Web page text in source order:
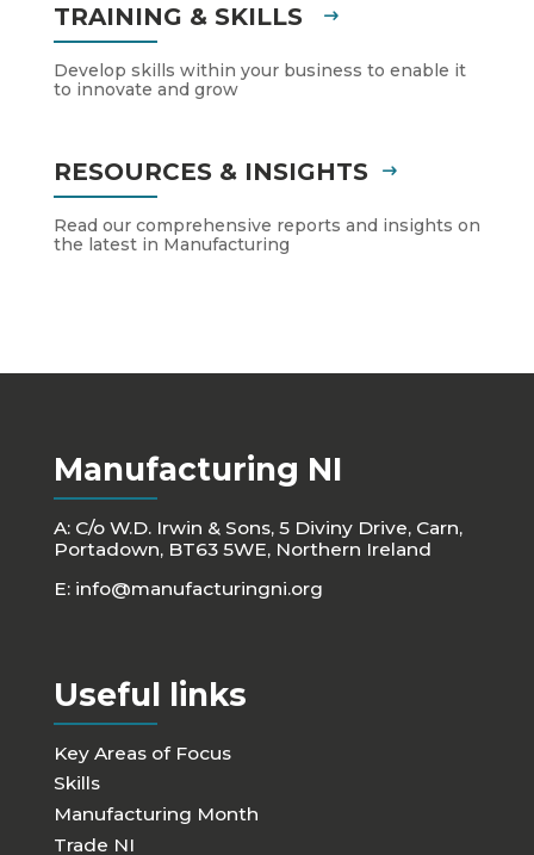
TRAINING & SKILLS
Develop skills within your business to enable it
to innovate and grow
RESOURCES & INSIGHTS
Read our comprehensive reports and insights on
the latest in Manufacturing
Manufacturing NI
A: C/o W.D. Irwin & Sons, 5 Diviny Drive, Carn,
Portadown, BT63 5WE, Northern Ireland
E: info@manufacturingni.org
Useful links
Key Areas of Focus
Skills
Manufacturing Month
Trade NI